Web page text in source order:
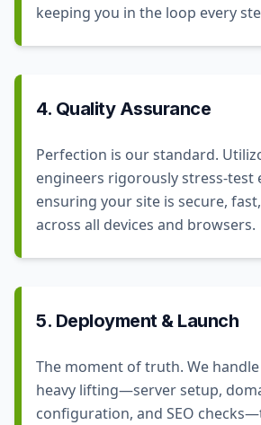
keeping you in the loop every
4. Quality Assurance
Perfection is our standard.
engineers rigorously stress-test
ensuring your site is secure,
across all devices and browsers.
5. Deployment & Launch
The moment of truth. We
heavy lifting—server setup,
configuration, and SEO